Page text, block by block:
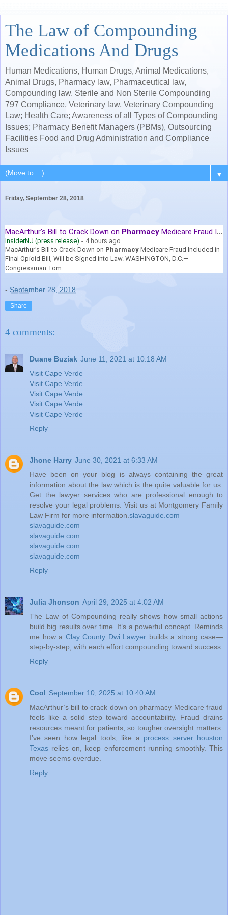
The Law of Compounding
Medications And Drugs
Human Medications, Human Drugs, Animal Medications,
Animal Drugs, Pharmacy law, Pharmaceutical law,
Compounding law, Sterile and Non Sterile Compounding
797 Compliance, Veterinary law, Veterinary Compounding
Law; Health Care; Awareness of all Types of Compounding
Issues; Pharmacy Benefit Managers (PBMs), Outsourcing
Facilities Food and Drug Administration and Compliance
Issues
▼
Friday, September 28, 2018
MacArthur's Bill to Crack Down on Pharmacy Medicare Fraud Included ...
InsiderNJ (press release) - 4 hours ago
MacArthur's Bill to Crack Down on Pharmacy Medicare Fraud Included in
Final Opioid Bill, Will be Signed into Law. WASHINGTON, D.C.—
Congressman Tom ...
- September 28, 2018
Share
4 comments:
Duane Buziak June 11, 2021 at 10:18 AM
Visit Cape Verde
Visit Cape Verde
Visit Cape Verde
Visit Cape Verde
Visit Cape Verde
Reply
Jhone Harry June 30, 2021 at 6:33 AM
Have been on your blog is always containing the great
information about the law which is the quite valuable for us.
Get the lawyer services who are professional enough to
resolve your legal problems. Visit us at Montgomery Family
Law Firm for more information. slavaguide.com
slavaguide.com
slavaguide.com
slavaguide.com
slavaguide.com
Reply
Julia Jhonson April 29, 2025 at 4:02 AM
The Law of Compounding really shows how small actions
build big results over time. It’s a powerful concept. Reminds
me how a Clay County Dwi Lawyer builds a strong case—
step-by-step, with each effort compounding toward success.
Reply
Cool September 10, 2025 at 10:40 AM
MacArthur’s bill to crack down on pharmacy Medicare fraud
feels like a solid step toward accountability. Fraud drains
resources meant for patients, so tougher oversight matters.
I’ve seen how legal tools, like a process server houston
Texas relies on, keep enforcement running smoothly. This
move seems overdue.
Reply